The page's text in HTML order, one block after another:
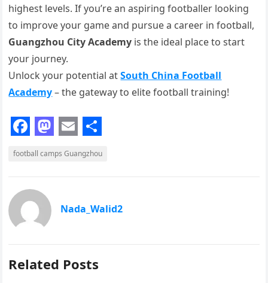
highest levels. If you’re an aspiring footballer looking
to improve your game and pursue a career in football,
Guangzhou City Academy is the ideal place to start
your journey.
Unlock your potential atSouth China Football
Academy– the gateway to elite football training!
F
a
e
b
o
M
a
s
t
o
o
E
m
i
S
h
r
e
football camps Guangzhou
Nada_Walid2
Related Posts